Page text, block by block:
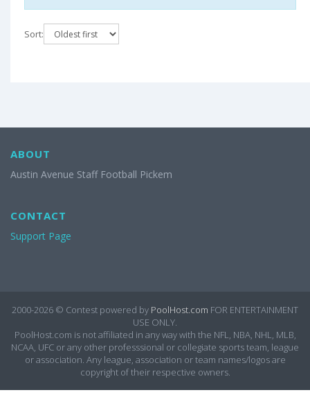
Sort:
ABOUT
Austin Avenue Staff Football Pickem
CONTACT
Support Page
2000-2026 © Contest powered by PoolHost.com FOR ENTERTAINMENT
USE ONLY.
PoolHost.com is not affiliated in any way with the NFL, NBA, NHL, MLB,
NCAA, UFC or any other professsional or collegiate sports team, league
or association. Any league, association or team names/logos are
copyright of their respective owners.